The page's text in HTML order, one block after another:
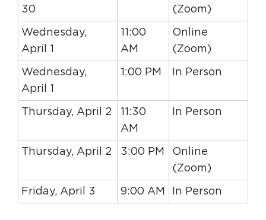
30
(Zoom)
Wednesday,
April 1
11:00
AM
Online
(Zoom)
Wednesday,
April 1
1:00 PM In Person
Thursday, April 2
11:30
AM
In Person
Thursday, April 2 3:00 PM
Online
(Zoom)
Friday, April 3 9:00 AM In Person